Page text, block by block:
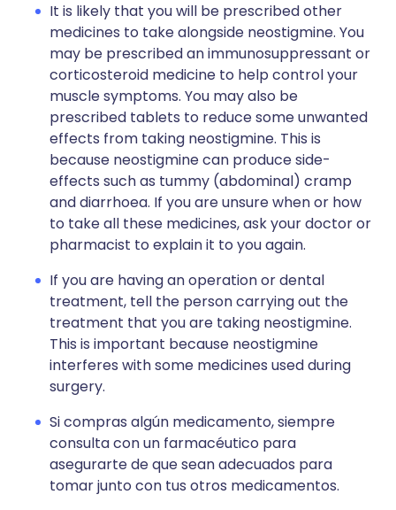
It is likely that you will be prescribed other
medicines to take alongside neostigmine. You
may be prescribed an immunosuppressant or
corticosteroid medicine to help control your
muscle symptoms. You may also be
prescribed tablets to reduce some unwanted
effects from taking neostigmine. This is
because neostigmine can produce side-
effects such as tummy (abdominal) cramp
and diarrhoea. If you are unsure when or how
to take all these medicines, ask your doctor or
pharmacist to explain it to you again.
If you are having an operation or dental
treatment, tell the person carrying out the
treatment that you are taking neostigmine.
This is important because neostigmine
interferes with some medicines used during
surgery.
Si compras algún medicamento, siempre
consulta con un farmacéutico para
asegurarte de que sean adecuados para
tomar junto con tus otros medicamentos.